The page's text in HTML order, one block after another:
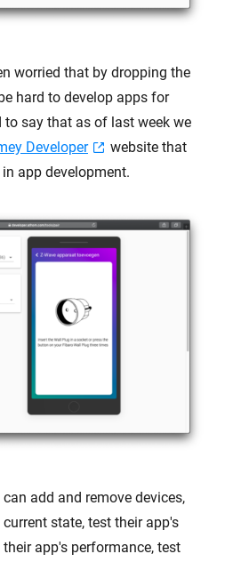
worried that by dropping the
hard to develop apps for
to say that as of last week we
Developer
website that
app development.
add and remove devices,
state, test their app's
app's performance, test